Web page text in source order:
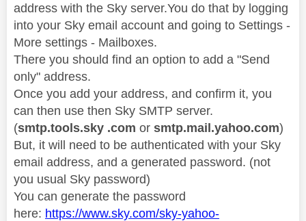
address with the Sky server.You do that by logging
into your Sky email account and going to Settings -
More settings - Mailboxes.
There you should find an option to add a "Send
only" address.
Once you add your address, and confirm it, you
can then use then Sky SMTP server.
(smtp.tools.sky .com or smtp.mail.yahoo.com)
But, it will need to be authenticated with your Sky
email address, and a generated password. (not
you usual Sky password)
You can generate the password
here: https://www.sky.com/sky-yahoo-